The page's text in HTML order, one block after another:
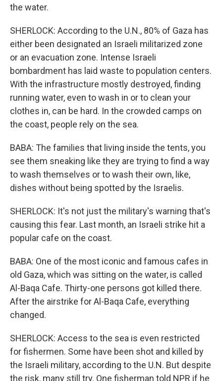
the water.
SHERLOCK: According to the U.N., 80% of Gaza has
either been designated an Israeli militarized zone
or an evacuation zone. Intense Israeli
bombardment has laid waste to population centers.
With the infrastructure mostly destroyed, finding
running water, even to wash in or to clean your
clothes in, can be hard. In the crowded camps on
the coast, people rely on the sea.
BABA: The families that living inside the tents, you
see them sneaking like they are trying to find a way
to wash themselves or to wash their own, like,
dishes without being spotted by the Israelis.
SHERLOCK: It's not just the military's warning that's
causing this fear. Last month, an Israeli strike hit a
popular cafe on the coast.
BABA: One of the most iconic and famous cafes in
old Gaza, which was sitting on the water, is called
Al-Baqa Cafe. Thirty-one persons got killed there.
After the airstrike for Al-Baqa Cafe, everything
changed.
SHERLOCK: Access to the sea is even restricted
for fishermen. Some have been shot and killed by
the Israeli military, according to the U.N. But despite
the risk, many still try. One fisherman told NPR if he